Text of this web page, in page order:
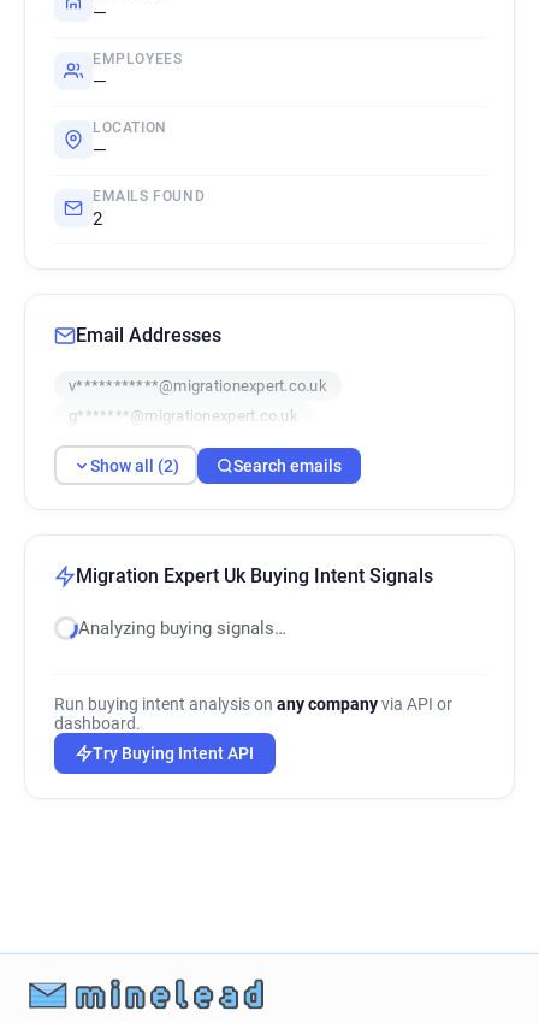
—
EMPLOYEES
—
LOCATION
—
EMAILS FOUND
2
Email Addresses
v***********@migrationexpert.co.uk
g*******@migrationexpert.co.uk
Show all (2) Search emails
Migration Expert Uk Buying Intent Signals
Analyzing buying signals…
Run buying intent analysis on any companyvia API or
dashboard.
Try Buying Intent API